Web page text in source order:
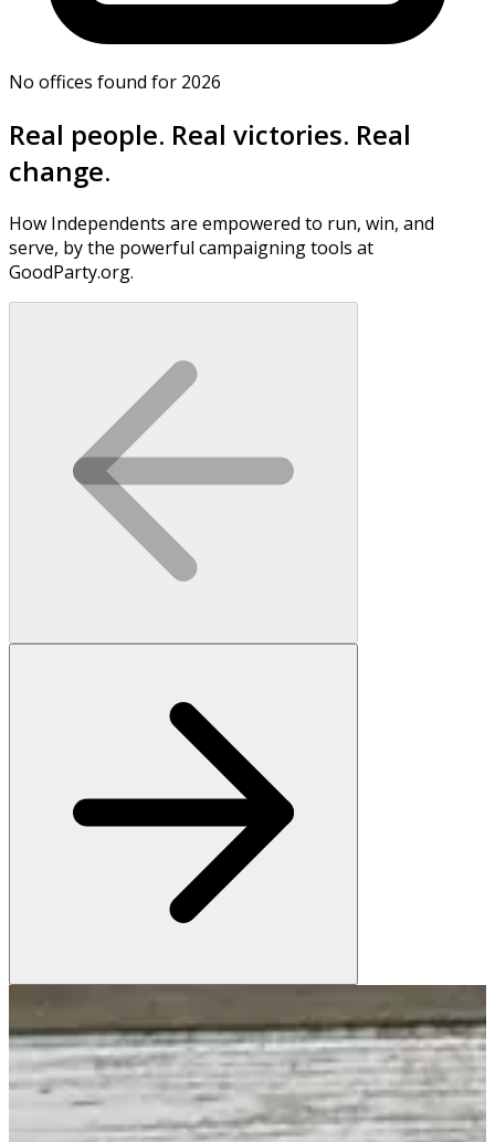
No offices found for 2026
Real people. Real victories. Real
change.
How Independents are empowered to run, win, and
serve, by the powerful campaigning tools at
GoodParty.org.